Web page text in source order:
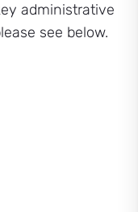
administrative
see below.